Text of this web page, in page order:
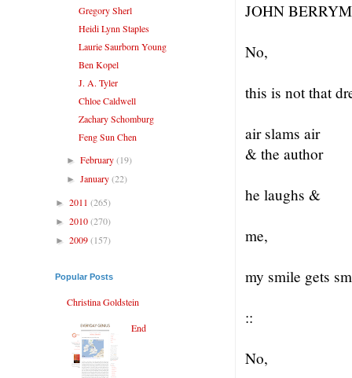
JOHN
No,
this is not that
air slams air
& the author
he laughs &
me,
my smile gets
::
No,
Gregory Sherl
Heidi Lynn Staples
Laurie Saurborn Young
Ben Kopel
J. A. Tyler
Chloe Caldwell
Zachary Schomburg
Feng Sun Chen
►February(19)
►January(22)
► 2011 (265)
► 2010(270)
► 2009(157)
Popular Posts
Christina Goldstein
End